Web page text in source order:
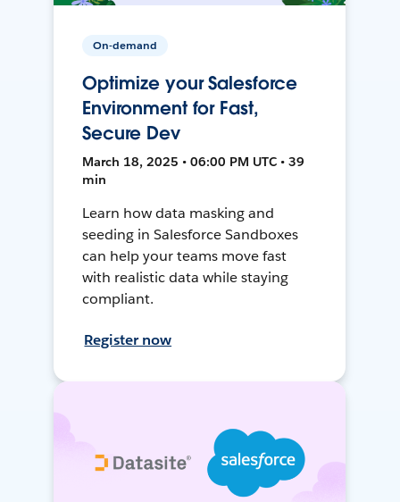
On-demand
Optimize your Salesforce
Environment for Fast,
Secure Dev
March 18, 2025 • 06:00 PM UTC • 39
min
Learn how data masking and
seeding in Salesforce Sandboxes
can help your teams move fast
with realistic data while staying
compliant.
Register now